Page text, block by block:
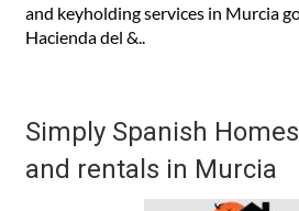
and keyholding services in Murcia
Hacienda del &..
Simply Spanish
and rentals in Murcia